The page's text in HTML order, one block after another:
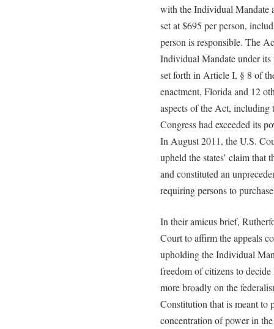
with the Individual Mandate
set at $695 per person,
person is responsible. The
Individual Mandate under its
set forth in Article I, § 8 of
enactment, Florida and 12
aspects of the Act,
Congress had exceeded its
In August 2011, the U.S.
upheld the states’ claim
and constituted an
requiring persons to
In their amicus brief,
Court to affirm the appeals
upholding the Individual
freedom of citizens to
more broadly on the
Constitution that is meant to
concentration of power in